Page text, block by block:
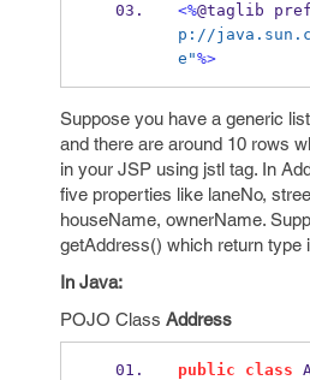
<%@taglib
p://
e"%>
Suppose you have a generic
and there are around 10 rows
in your JSP using jstl tag. In
five properties like laneNo,
houseName, ownerName.
getAddress() which return type
In Java:
POJO Class Address
public class